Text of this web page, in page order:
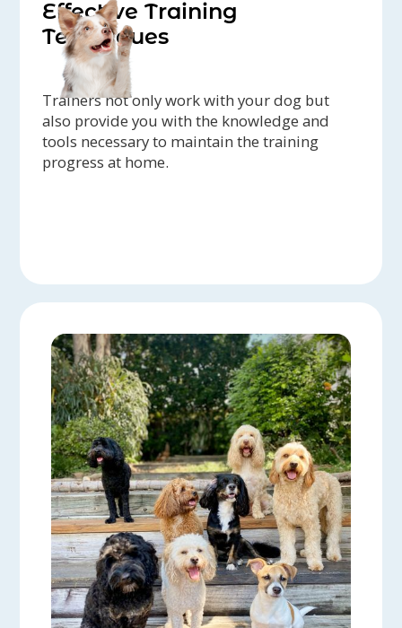
Effective Training
Techniques
Trainers not only work with your dog but
also provide you with the knowledge and
tools necessary to maintain the training
progress at home.